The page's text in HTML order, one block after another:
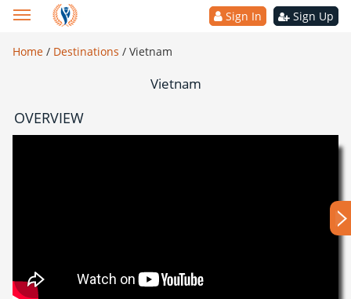
Sign In Sign Up
Home / Destinations / Vietnam
Vietnam
OVERVIEW